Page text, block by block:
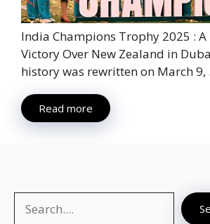
India Champions Trophy 2025 :
Victory Over New Zealand in
history was rewritten on March 9,
Read more